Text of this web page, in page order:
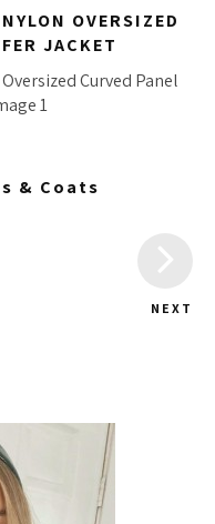
OVERSIZED
JACKET
& Coats
NEXT